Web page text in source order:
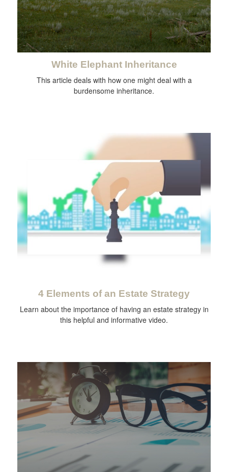
White Elephant Inheritance
This article deals with how one might deal with a
burdensome inheritance.
4 Elements of an Estate Strategy
Learn about the importance of having an estate strategy in
this helpful and informative video.